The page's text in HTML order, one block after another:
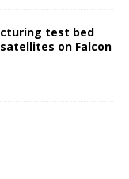
test bed
on Falcon